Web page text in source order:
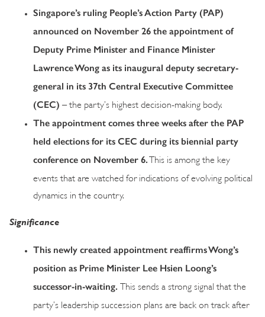
Singapore’s ruling People’s Action Party (PAP)
announced on November 26 the appointment of
Deputy Prime Minister and Finance Minister
Lawrence Wong as its inaugural deputy secretary-
general in its 37th Central Executive Committee
(CEC)
– the party’s highest decision-making body.
The appointment comes three weeks after the PAP
held elections for its CEC during its biennial party
conference on November 6. This is among the key
events that are watched for indications of evolving political
dynamics in the country.
Significance
This newly created appointment reaffirms Wong’s
position as Prime Minister Lee Hsien Loong’s
successor-in-waiting.
This sends a strong signal that the
party’s leadership succession plans are back on track after